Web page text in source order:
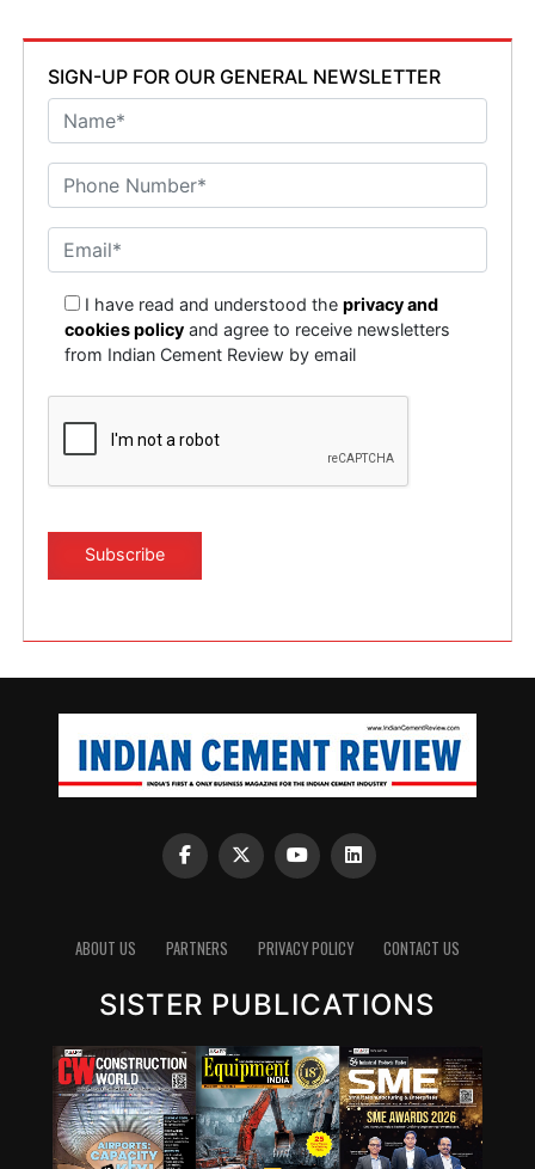
SIGN-UP FOR OUR GENERAL NEWSLETTER
I have read and understood theprivacy and
cookies policy and agree to receive newsletters
from Indian Cement Review by email
ABOUT US PARTNERS PRIVACY POLICY CONTACT US
SISTER PUBLICATIONS